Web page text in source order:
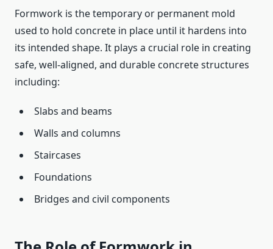
Formwork is the temporary or permanent mold
used to hold concrete in place until it hardens into
its intended shape. It plays a crucial role in creating
safe, well-aligned, and durable concrete structures
including:
Slabs and beams
Walls and columns
Staircases
Foundations
Bridges and civil components